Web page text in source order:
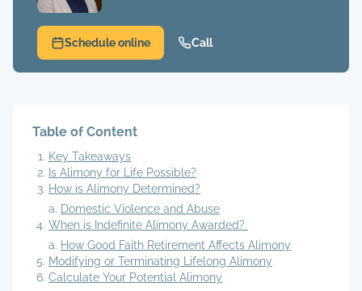
Schedule online Call
Table of Content
Key Takeaways
Is Alimony for Life Possible?
How is Alimony Determined?
Domestic Violence and Abuse
When is Indefinite Alimony Awarded?
How Good Faith Retirement Affects Alimony
Modifying or Terminating Lifelong Alimony
Calculate Your Potential Alimony